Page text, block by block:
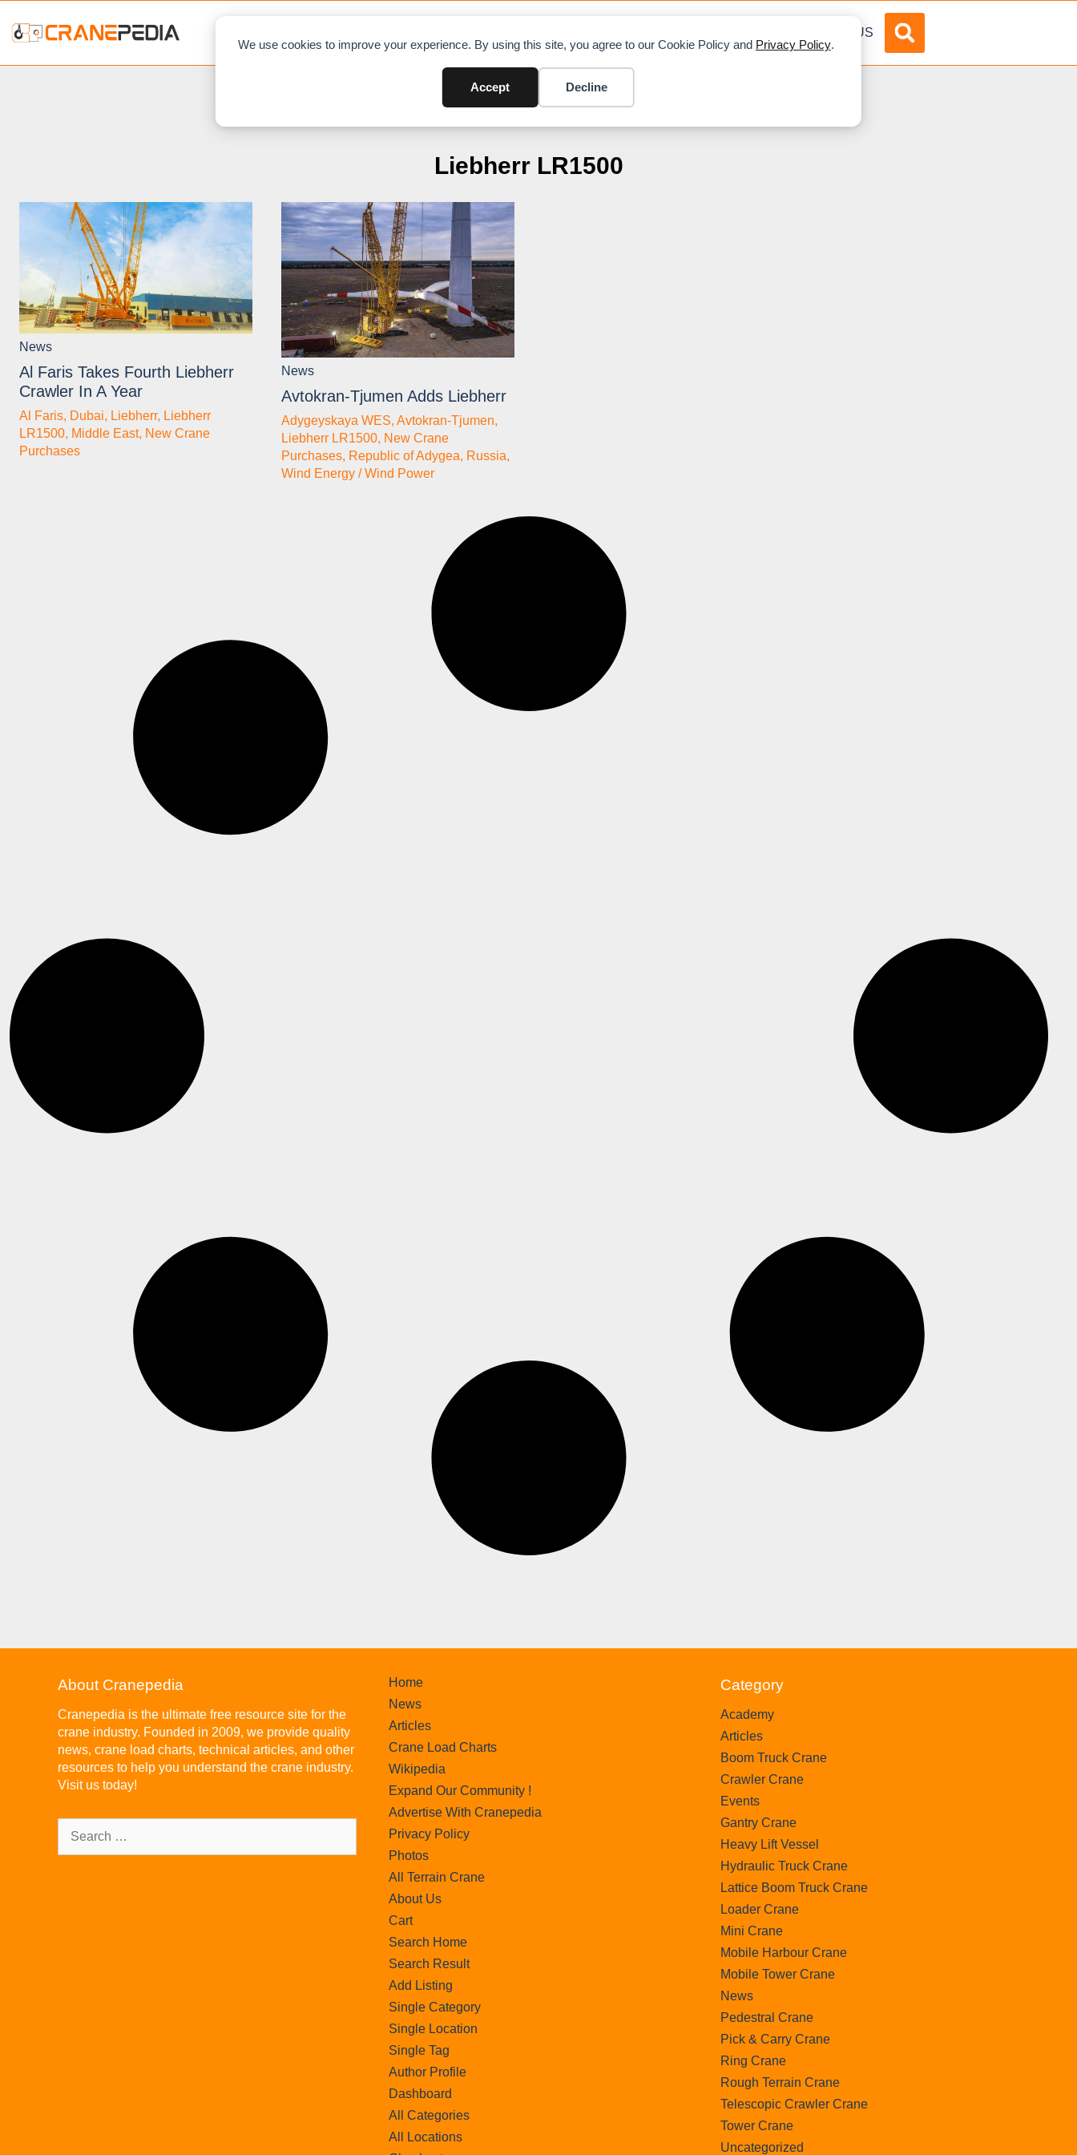
We use cookies to improve your experience. By using this site, you agree to our Cookie Policy and Privacy Policy.
Accept Decline
ABOUT US
Liebherr LR1500
News
Al Faris Takes Fourth Liebherr
Crawler In A Year
Al Faris, Dubai, Liebherr, Liebherr
LR1500, Middle East, New Crane
Purchases
News
Avtokran-Tjumen Adds Liebherr
Adygeyskaya WES, Avtokran-Tjumen,
Liebherr LR1500, New Crane
Purchases, Republic of Adygea, Russia,
Wind Energy / Wind Power
About Cranepedia
Cranepedia is the ultimate free resource site for the
crane industry. Founded in 2009, we provide quality
news, crane load charts, technical articles, and other
resources to help you understand the crane industry.
Visit us today!
Home
News
Articles
Crane Load Charts
Wikipedia
Expand Our Community !
Advertise With Cranepedia
Privacy Policy
Photos
All Terrain Crane
About Us
Cart
Search Home
Search Result
Add Listing
Single Category
Single Location
Single Tag
Author Profile
Dashboard
All Categories
All Locations
Category
Academy
Articles
Boom Truck Crane
Crawler Crane
Events
Gantry Crane
Heavy Lift Vessel
Hydraulic Truck Crane
Lattice Boom Truck Crane
Loader Crane
Mini Crane
Mobile Harbour Crane
Mobile Tower Crane
News
Pedestral Crane
Pick & Carry Crane
Ring Crane
Rough Terrain Crane
Telescopic Crawler Crane
Tower Crane
Uncategorized